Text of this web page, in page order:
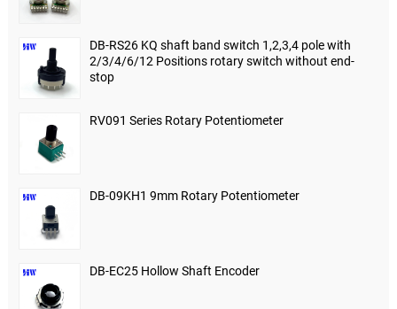
DB-RS26 KQ shaft band switch 1,2,3,4 pole with
2/3/4/6/12 Positions rotary switch without end-
stop
RV091 Series Rotary Potentiometer
DB-09KH1 9mm Rotary Potentiometer
DB-EC25 Hollow Shaft Encoder